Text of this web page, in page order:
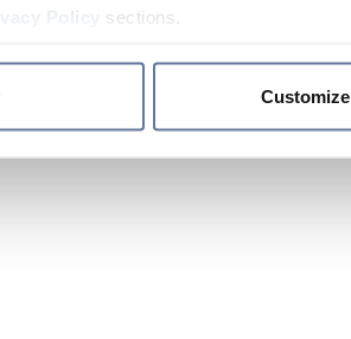
sections.
Customize